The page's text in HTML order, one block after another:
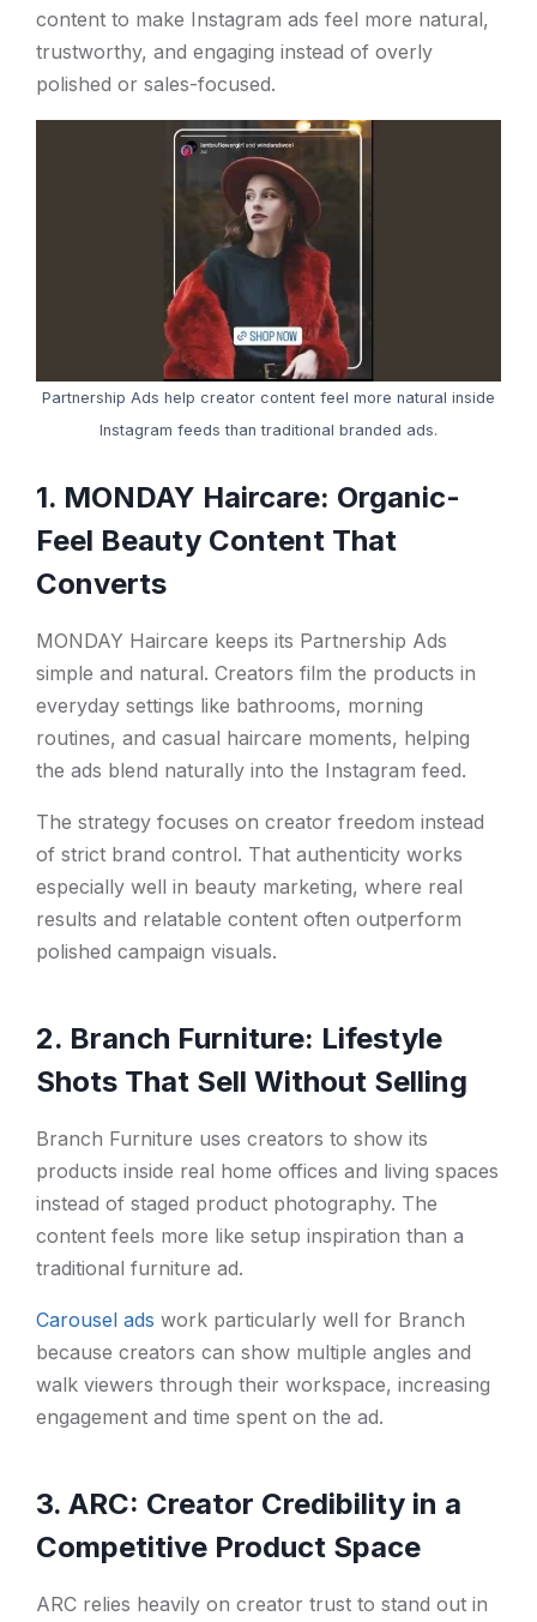
content to make Instagram ads feel more natural,
trustworthy, and engaging instead of overly
polished or sales-focused.
Partnership Ads help creator content feel more natural inside
Instagram feeds than traditional branded ads.
1. MONDAY Haircare: Organic-
Feel Beauty Content That
Converts
MONDAY Haircare keeps its Partnership Ads
simple and natural. Creators film the products in
everyday settings like bathrooms, morning
routines, and casual haircare moments, helping
the ads blend naturally into the Instagram feed.
The strategy focuses on creator freedom instead
of strict brand control. That authenticity works
especially well in beauty marketing, where real
results and relatable content often outperform
polished campaign visuals.
2. Branch Furniture: Lifestyle
Shots That Sell Without Selling
Branch Furniture uses creators to show its
products inside real home offices and living spaces
instead of staged product photography. The
content feels more like setup inspiration than a
traditional furniture ad.
Carousel ads work particularly well for Branch
because creators can show multiple angles and
walk viewers through their workspace, increasing
engagement and time spent on the ad.
3. ARC: Creator Credibility in a
Competitive Product Space
ARC relies heavily on creator trust to stand out in